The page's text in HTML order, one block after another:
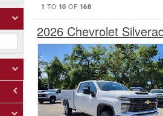
1 TO 10 OF 168
2026 Chevrolet